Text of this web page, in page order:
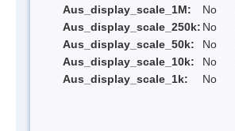
Aus_display_scale_1M:
No
Aus_display_scale_250k: No
Aus_display_scale_50k:
No
Aus_display_scale_10k:
No
Aus_display_scale_1k:
No